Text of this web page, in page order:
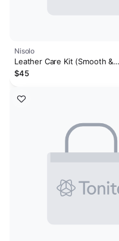
Nisolo
Leather Care Kit (Smooth &
Suede/Nubuck)
$45